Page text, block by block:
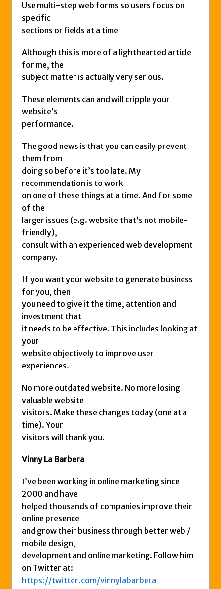
Use multi-step web forms so users focus on
specific
sections or fields at a time
Although this is more of a lighthearted article
for me, the
subject matter is actually very serious.
These elements can and will cripple your
website’s
performance.
The good news is that you can easily prevent
them from
doing so before it’s too late. My
recommendation is to work
on one of these things at a time. And for some
of the
larger issues (e.g. website that’s not mobile-
friendly),
consult with an experienced web development
company.
If you want your website to generate business
for you, then
you need to give it the time, attention and
investment that
it needs to be effective. This includes looking at
your
website objectively to improve user
experiences.
No more outdated website. No more losing
valuable website
visitors. Make these changes today (one at a
time). Your
visitors will thank you.
Vinny La Barbera
I’ve been working in online marketing since
2000 and have
helped thousands of companies improve their
online presence
and grow their business through better web /
mobile design,
development and online marketing. Follow him
on Twitter at:
https://twitter.com/vinnylabarbera